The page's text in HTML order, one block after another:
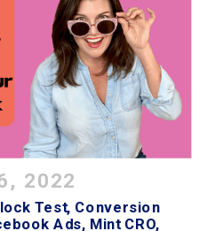
2022
Test, Conversion
Ads, Mint CRO,